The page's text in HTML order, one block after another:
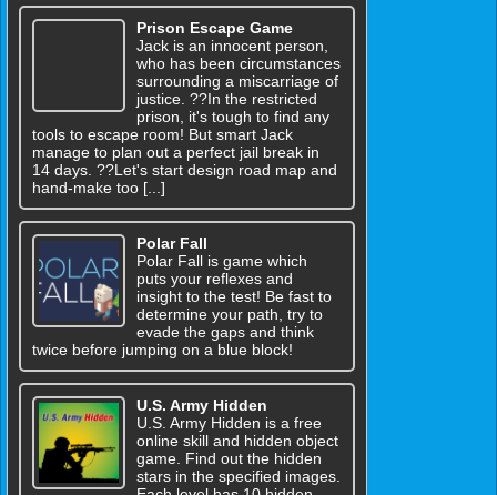
Prison Escape Game
Jack is an innocent person,
who has been circumstances
surrounding a miscarriage of
justice. ??In the restricted
prison, it's tough to find any
tools to escape room! But smart Jack
manage to plan out a perfect jail break in
14 days. ??Let's start design road map and
hand-make too [...]
Polar Fall
Polar Fall is game which
puts your reflexes and
insight to the test! Be fast to
determine your path, try to
evade the gaps and think
twice before jumping on a blue block!
U.S. Army Hidden
U.S. Army Hidden is a free
online skill and hidden object
game. Find out the hidden
stars in the specified images.